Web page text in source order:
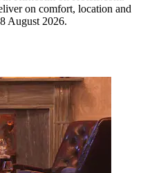
on comfort, location and
8 August 2026.